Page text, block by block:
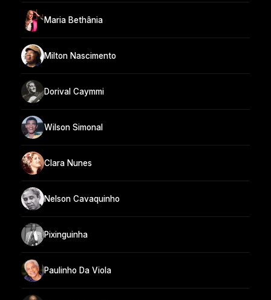
Maria Bethânia
Milton Nascimento
Dorival Caymmi
Wilson Simonal
Clara Nunes
Nelson Cavaquinho
Pixinguinha
Paulinho Da Viola